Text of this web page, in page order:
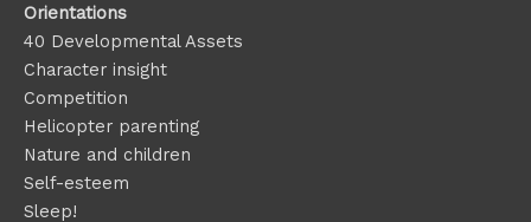
Orientations
40 Developmental Assets
Character insight
Competition
Helicopter parenting
Nature and children
Self-esteem
Sleep!